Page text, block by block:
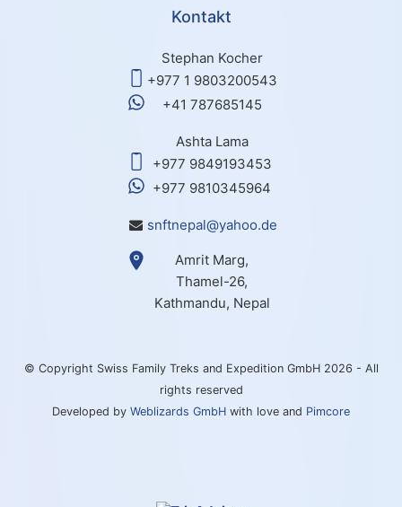
Kontakt
Stephan Kocher
+977 1 9803200543
+41 787685145
Ashta Lama
+977 9849193453
+977 9810345964
snftnepal@yahoo.de
Amrit Marg,
Thamel-26,
Kathmandu, Nepal
© Copyright Swiss Family Treks and Expedition GmbH 2026 - All
rights reserved
Developed by Weblizards GmbH with love and Pimcore